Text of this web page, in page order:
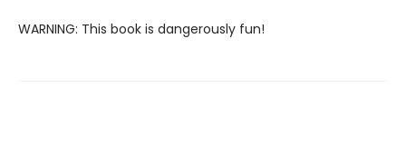
WARNING: This book is dangerously fun!